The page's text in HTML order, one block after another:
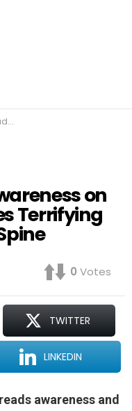
Spine
on
Terrifying
0 Votes
TWITTER
LINKEDIN
awareness and